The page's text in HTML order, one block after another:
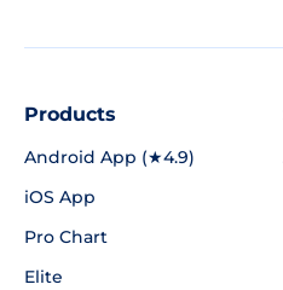
Products
Android App (★4.9)
iOS App
Pro Chart
Elite